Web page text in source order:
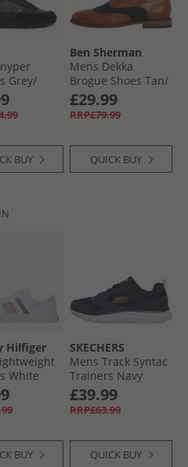
Grey/​
Black
BUY
Ben Sherman
Mens Dekka
Brogue Shoes Tan/​
Navy
£29.99
RRP£79.99
QUICK BUY
IN
Hilfiger
White
BUY
SKECHERS
Mens Track Syntac
Trainers Navy
£39.99
RRP£63.99
QUICK BUY